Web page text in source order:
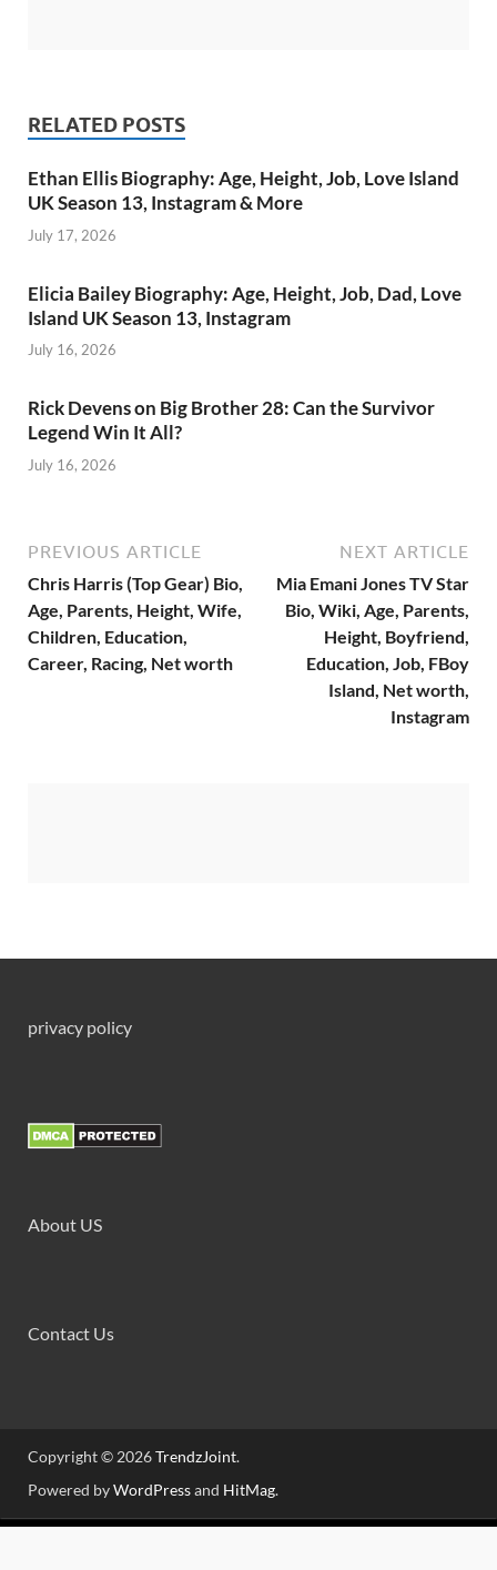
RELATED POSTS
Ethan Ellis Biography: Age, Height, Job, Love Island
UK Season 13, Instagram & More
July 17, 2026
Elicia Bailey Biography: Age, Height, Job, Dad, Love
Island UK Season 13, Instagram
July 16, 2026
Rick Devens on Big Brother 28: Can the Survivor
Legend Win It All?
July 16, 2026
PREVIOUS ARTICLE
Chris Harris (Top Gear) Bio,
Age, Parents, Height, Wife,
Children, Education,
Career, Racing, Net worth
NEXT ARTICLE
Mia Emani Jones TV Star
Bio, Wiki, Age, Parents,
Height, Boyfriend,
Education, Job, FBoy
Island, Net worth,
Instagram
privacy policy
About US
Contact Us
Copyright © 2026TrendzJoint.
Powered byWordPressand HitMag.